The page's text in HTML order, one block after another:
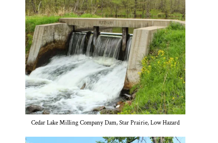
Cedar Lake Milling Company Dam, Star Prairie, Low Hazard